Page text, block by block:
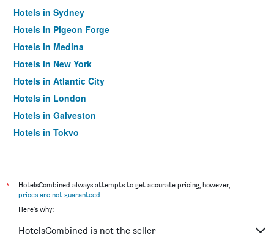
Hotels in Sydney
Hotels in Pigeon Forge
Hotels in Medina
Hotels in New York
Hotels in Atlantic City
Hotels in London
Hotels in Galveston
Hotels in Tokyo
*
HotelsCombined always attempts to get accurate pricing, however,
prices are not guaranteed.
Here's why:
HotelsCombined is not the seller